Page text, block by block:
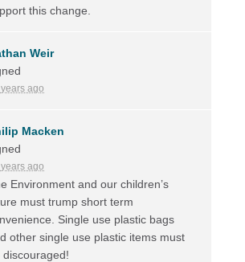
this change.
Weir
ago
Macken
ago
Environment and our children’s
must trump short term
Single use plastic bags
other single use plastic items must
discouraged!